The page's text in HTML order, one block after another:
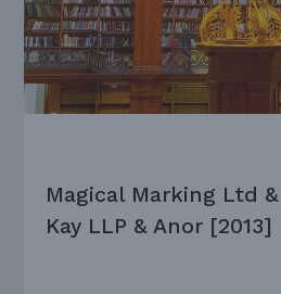
Magical Marking Ltd
Kay LLP & Anor [2013]